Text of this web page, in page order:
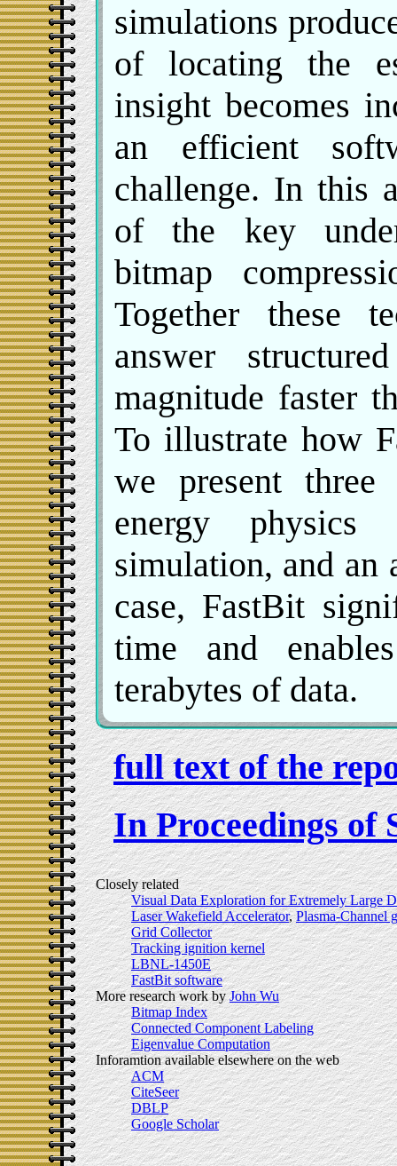
simulations
of locating the
insight becomes
an efficient
challenge. In this
of the key
bitmap
Together these
answer
magnitude faster
To illustrate how
we present
energy physics
simulation, and an
case, FastBit
time and
terabytes of data.
full text of the
In Proceedings of
Closely related
Visual Data Exploration for Extremely Large
Laser Wakefield Accelerator,Plasma-Channel
Grid Collector
Tracking ignition kernel
LBNL-1450E
FastBit software
More research work byJohn Wu
Bitmap Index
Connected Component Labeling
Eigenvalue Computation
Inforamtion available elsewhere on the web
ACM
CiteSeer
DBLP
Google Scholar